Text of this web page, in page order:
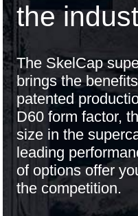
the
The SkelCap
brings the
patented
D60 form factor,
size in the
leading
of options offer
the competition.